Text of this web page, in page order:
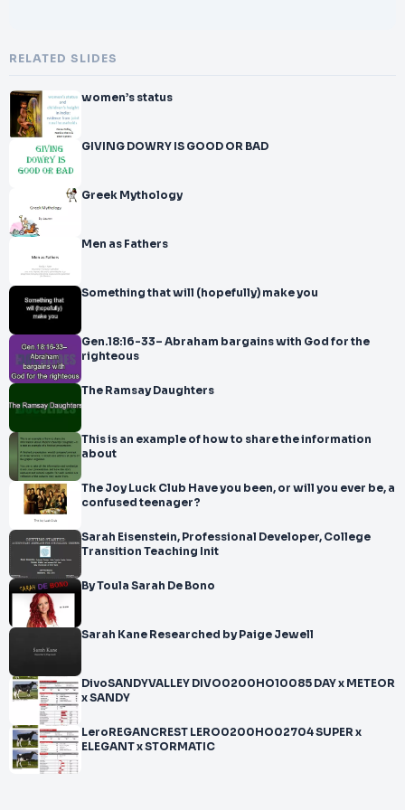
RELATED SLIDES
women’s status
GIVING DOWRY IS GOOD OR BAD
Greek Mythology
Men as Fathers
Something that will (hopefully) make you
Gen.18:16-33– Abraham bargains with God for the
righteous
The Ramsay Daughters
This is an example of how to share the information
about
The Joy Luck Club Have you been, or will you ever be, a
confused teenager?
Sarah Eisenstein, Professional Developer, College
Transition Teaching Init
By Toula Sarah De Bono
Sarah Kane Researched by Paige Jewell
DivoSANDYVALLEY DIVO0200HO10085 DAY x METEOR
x SANDY
LeroREGANCREST LERO0200HO02704 SUPER x
ELEGANT x STORMATIC